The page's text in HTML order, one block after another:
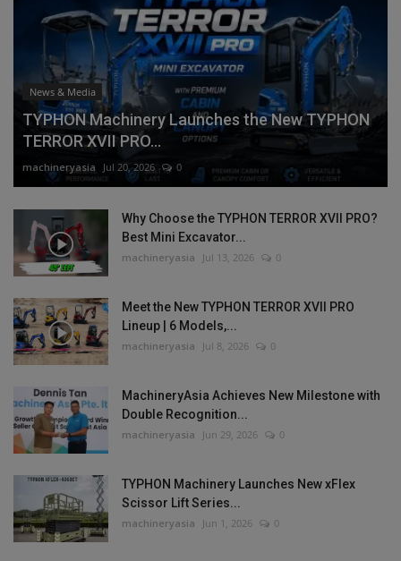
News & Media
TYPHON Machinery Launches the New TYPHON
TERROR XVII PRO...
machineryasia Jul 20, 2026 0
Why Choose the TYPHON TERROR XVII PRO?
Best Mini Excavator...
machineryasia Jul 13, 2026 0
Meet the New TYPHON TERROR XVII PRO
Lineup | 6 Models,...
machineryasia Jul 8, 2026 0
MachineryAsia Achieves New Milestone with
Double Recognition...
machineryasia Jun 29, 2026 0
TYPHON Machinery Launches New xFlex
Scissor Lift Series...
machineryasia Jun 1, 2026 0